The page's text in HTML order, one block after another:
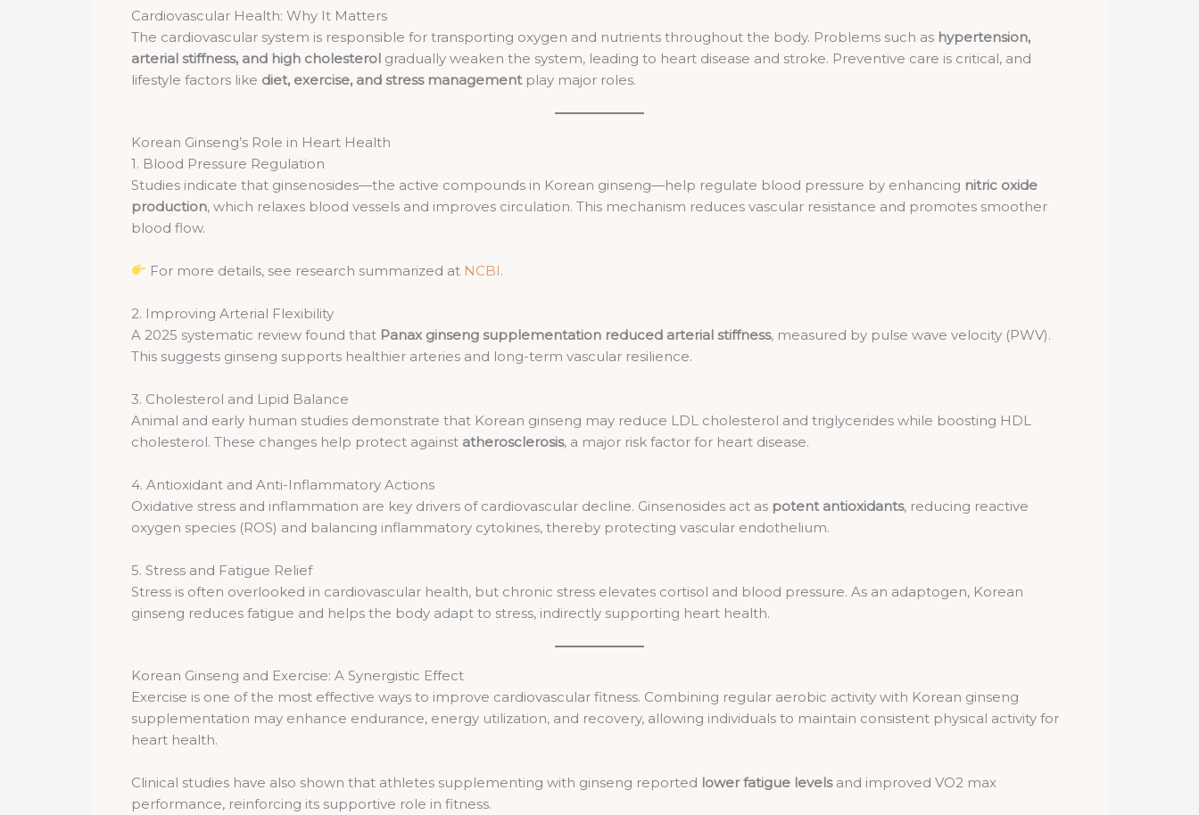
Cardiovascular Health: Why It Matters
The cardiovascular system is responsible for transporting oxygen and nutrients throughout the body. Problems such as hypertension,
arterial stiffness, and high cholesterol gradually weaken the system, leading to heart disease and stroke. Preventive care is critical, and
lifestyle factors like diet, exercise, and stress managementplay major roles.
Korean Ginseng’s Role in Heart Health
1. Blood Pressure Regulation
Studies indicate that ginsenosides—the active compounds in Korean ginseng—help regulate blood pressure by enhancing nitric oxide
production, which relaxes blood vessels and improves circulation. This mechanism reduces vascular resistance and promotes smoother
blood flow.
For more details, see research summarized at NCBI.
2. Improving Arterial Flexibility
A 2025 systematic review found that Panax ginseng supplementation reduced arterial stiffness, measured by pulse wave velocity (PWV).
This suggests ginseng supports healthier arteries and long-term vascular resilience.
3. Cholesterol and Lipid Balance
Animal and early human studies demonstrate that Korean ginseng may reduce LDL cholesterol and triglycerides while boosting HDL
cholesterol. These changes help protect against atherosclerosis, a major risk factor for heart disease.
4. Antioxidant and Anti-Inflammatory Actions
Oxidative stress and inflammation are key drivers of cardiovascular decline. Ginsenosides act as potent antioxidants, reducing reactive
oxygen species (ROS) and balancing inflammatory cytokines, thereby protecting vascular endothelium.
5. Stress and Fatigue Relief
Stress is often overlooked in cardiovascular health, but chronic stress elevates cortisol and blood pressure. As an adaptogen, Korean
ginseng reduces fatigue and helps the body adapt to stress, indirectly supporting heart health.
Korean Ginseng and Exercise: A Synergistic Effect
Exercise is one of the most effective ways to improve cardiovascular fitness. Combining regular aerobic activity with Korean ginseng
supplementation may enhance endurance, energy utilization, and recovery, allowing individuals to maintain consistent physical activity for
heart health.
Clinical studies have also shown that athletes supplementing with ginseng reported lower fatigue levelsand improved VO2 max
performance, reinforcing its supportive role in fitness.